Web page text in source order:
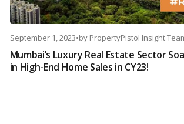
September 1, 2023•by PropertyPistol Insight
Mumbai’s Luxury Real Estate Sector
in High-End Home Sales in CY23!